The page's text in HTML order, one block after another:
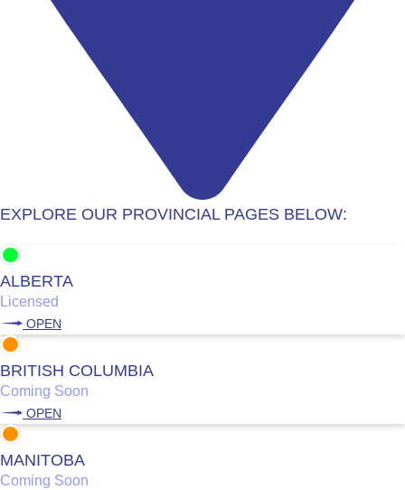
EXPLORE OUR PROVINCIAL PAGES BELOW:
ALBERTA
Licensed
OPEN
BRITISH COLUMBIA
Coming Soon
OPEN
MANITOBA
Coming Soon